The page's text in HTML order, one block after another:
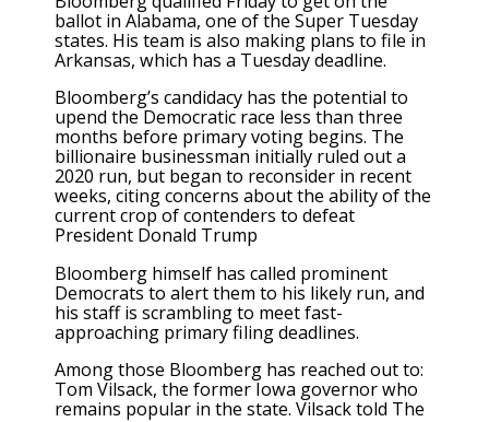
ballot in Alabama, one of the Super Tuesday
states. His team is also making plans to file in
Arkansas, which has a Tuesday deadline.
Bloomberg’s candidacy has the potential to
upend the Democratic race less than three
months before primary voting begins. The
billionaire businessman initially ruled out a
2020 run, but began to reconsider in recent
weeks, citing concerns about the ability of the
current crop of contenders to defeat
President Donald Trump
Bloomberg himself has called prominent
Democrats to alert them to his likely run, and
his staff is scrambling to meet fast-
approaching primary filing deadlines.
Among those Bloomberg has reached out to:
Tom Vilsack, the former Iowa governor who
remains popular in the state. Vilsack told The